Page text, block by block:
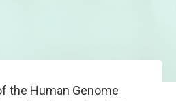
the Human Genome